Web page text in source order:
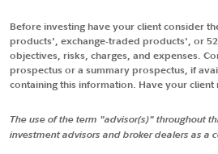
Before investing have your client consider
products', exchange-traded products', or
objectives, risks, charges, and expenses.
prospectus or a summary prospectus, if
containing this information. Have your client
The use of the term "advisor(s)" throughout
investment advisors and broker dealers as a